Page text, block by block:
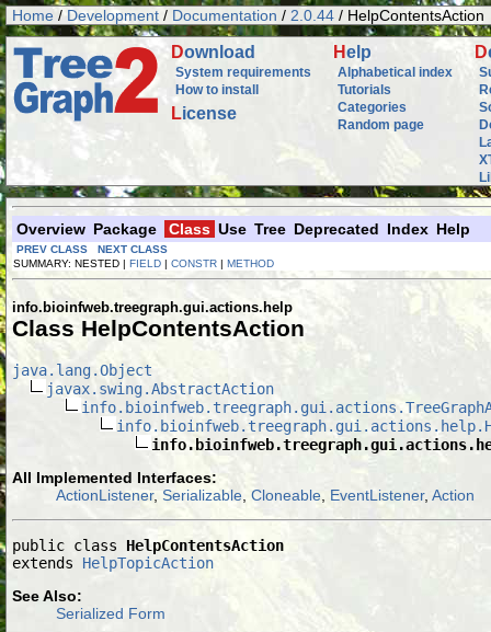
Home / Development / Documentation / 2.0.44 / HelpContentsAction
Download
System requirements
How to install
License
Help
Alphabetical index
Tutorials
Categories
Random page
D
Overview Package Class Use Tree Deprecated Index Help
PREV CLASS
NEXT CLASS
SUMMARY: NESTED | FIELD | CONSTR | METHOD
info.bioinfweb.treegraph.gui.actions.help
Class HelpContentsAction
java.lang.Object
javax.swing.AbstractAction
All Implemented Interfaces:
ActionListener, Serializable Cloneable EventListener, Action
public class HelpContentsAction
extends HelpTopicAction
See Also:
Serialized Form